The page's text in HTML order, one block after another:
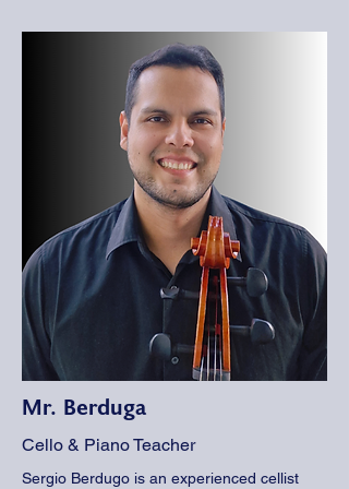
Mr. Berduga
Cello & Piano Teacher
Sergio Berdugo is an experienced cellist